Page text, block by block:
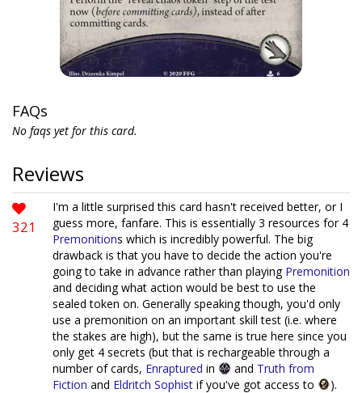
FAQs
No faqs yet for this card.
Reviews
321
I'm a little surprised this card hasn't received better, or I
guess more, fanfare. This is essentially 3 resources for 4
Premonitions which is incredibly powerful. The big
drawback is that you have to decide the action you're
going to take in advance rather than playing Premonition
and deciding what action would be best to use the
sealed token on. Generally speaking though, you'd only
use a premonition on an important skill test (i.e. where
the stakes are high), but the same is true here since you
only get 4 secrets (but that is rechargeable through a
number of cards, Enraptured in and Truth from
Fiction and Eldritch Sophist if you've got access to
).